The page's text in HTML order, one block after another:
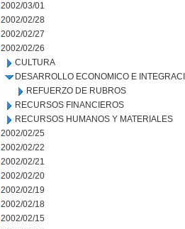
2002/03/01
2002/02/28
2002/02/27
2002/02/26
CULTURA
DESARROLLO ECONOMICO E
REFUERZO DE RUBROS
RECURSOS FINANCIEROS
RECURSOS HUMANOS Y MATERIALES
2002/02/25
2002/02/22
2002/02/21
2002/02/20
2002/02/19
2002/02/18
2002/02/15